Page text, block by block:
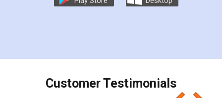
the comfort of my home and even did a second
charges online) which again makes the whole
final amt to be paid as well as discount coupons
which I liked alot 😋 I would recommend people